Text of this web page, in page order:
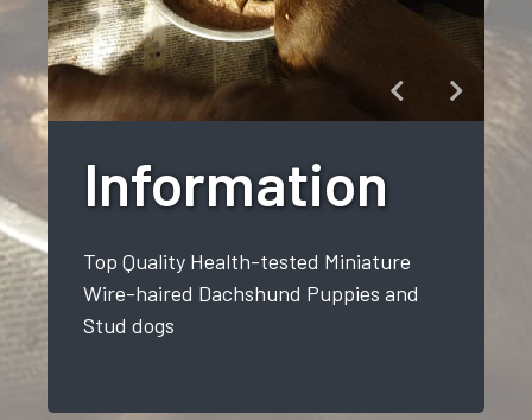
Information
Top Quality Health-tested Miniature
Wire-haired Dachshund Puppies and
Stud dogs